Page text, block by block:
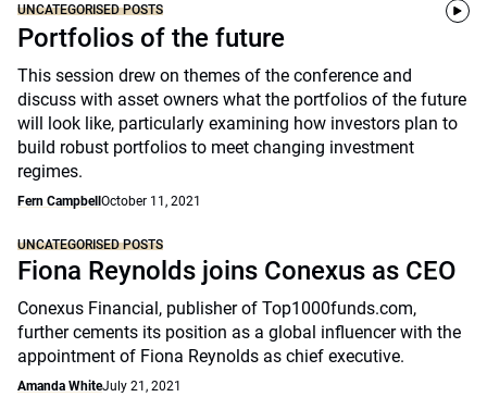
UNCATEGORISED POSTS
Portfolios of the future
This session drew on themes of the conference and
discuss with asset owners what the portfolios of the future
will look like, particularly examining how investors plan to
build robust portfolios to meet changing investment
regimes.
Fern Campbell October 11, 2021
UNCATEGORISED POSTS
Fiona Reynolds joins Conexus as CEO
Conexus Financial, publisher of Top1000funds.com,
further cements its position as a global influencer with the
appointment of Fiona Reynolds as chief executive.
Amanda WhiteJuly 21, 2021